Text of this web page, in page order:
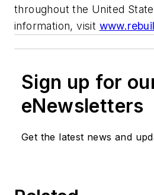
throughout the United
information, visit
Sign up for
eNewsletters
Get the latest news and